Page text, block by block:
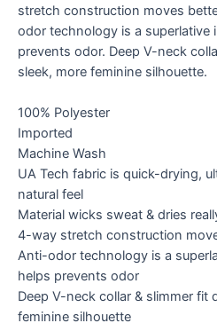
stretch construction moves
odor technology is a superlative
prevents odor. Deep V-neck
sleek, more feminine silhouette.
100% Polyester
Imported
Machine Wash
UA Tech fabric is quick-drying,
natural feel
Material wicks sweat & dries
4-way stretch construction
Anti-odor technology is a
helps prevents odor
Deep V-neck collar & slimmer fit
feminine silhouette